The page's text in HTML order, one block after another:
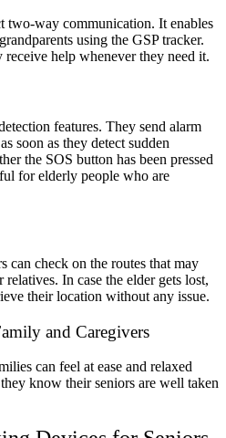
two-way communication. It enables
using the GSP tracker.
help whenever they need it.
features. They send alarm
soon as they detect sudden
the SOS button has been pressed
for elderly people who are
can check on the routes that may
In case the elder gets lost,
their location without any issue.
and Caregivers
can feel at ease and relaxed
know their seniors are well taken